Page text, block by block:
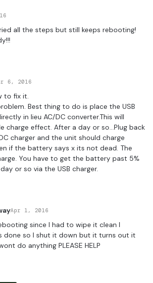
all the steps but still keeps rebooting!
6, 2016
to fix it.
Best thing to do is place the USB
in lieu AC/DC converter.This will
charge effect. After a day or so…Plug back
charger and the unit should charge
if the battery says x its not dead. The
You have to get the battery past 5%
or so via the USB charger.
Apr 1, 2016
since I had to wipe it clean I
done so I shut it down but it turns out it
do anything PLEASE HELP